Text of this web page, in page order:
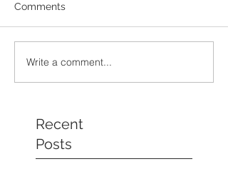
Comments
Write a comment...
Recent
Posts